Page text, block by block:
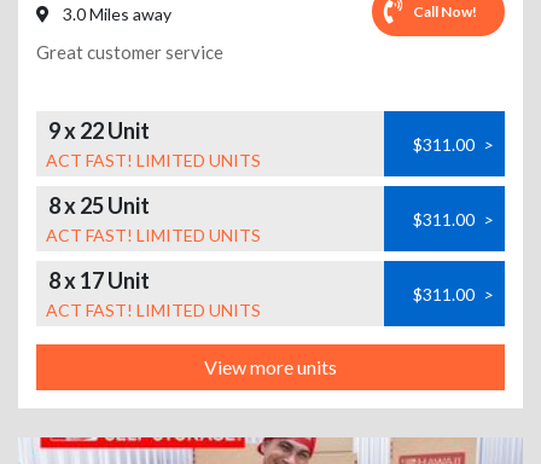
3.0 Miles away Call Now!
Great customer service
9 x 22 Unit
ACT FAST! LIMITED UNITS
$311.00 >
8 x 25 Unit
ACT FAST! LIMITED UNITS
$311.00 >
8 x 17 Unit
ACT FAST! LIMITED UNITS
$311.00 >
View more units